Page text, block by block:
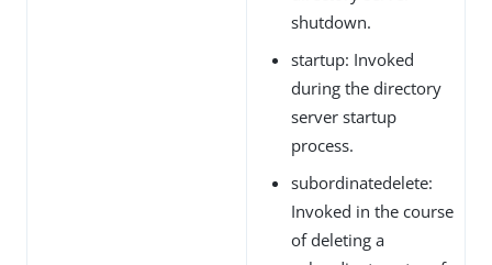
shutdown.
startup: Invoked
during the directory
server startup
process.
subordinatedelete:
Invoked in the course
of deleting a